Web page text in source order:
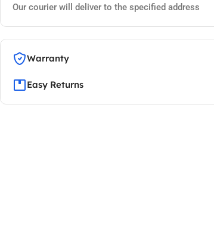
Our courier will deliver to the specified address
Warranty
Easy Returns